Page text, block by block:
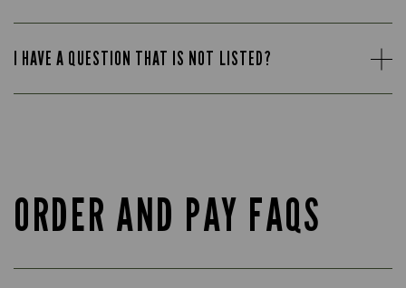
I HAVE A QUESTION THAT IS NOT LISTED?
ORDER AND PAY FAQS